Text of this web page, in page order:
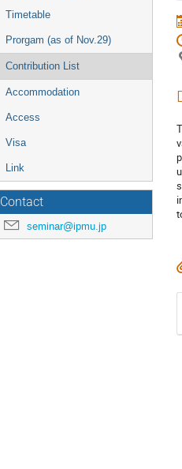
Timetable
Prorgam (as of Nov.29)
Contribution List
Accommodation
Access
Visa
Link
Contact
seminar@ipmu.jp